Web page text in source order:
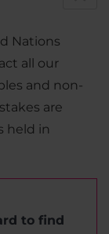
Nations
all our
and non-
are
held in
to find